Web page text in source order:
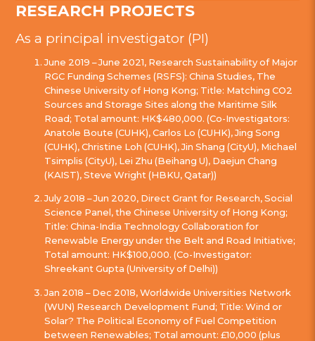
RESEARCH PROJECTS
As a principal investigator (PI)
June 2019 – June 2021, Research Sustainability of Major
RGC Funding Schemes (RSFS): China Studies, The
Chinese University of Hong Kong; Title: Matching CO2
Sources and Storage Sites along the Maritime Silk
Road; Total amount: HK$480,000. (Co-Investigators:
Anatole Boute (CUHK), Carlos Lo (CUHK), Jing Song
(CUHK), Christine Loh (CUHK), Jin Shang (CityU), Michael
Tsimplis (CityU), Lei Zhu (Beihang U), Daejun Chang
(KAIST), Steve Wright (HBKU, Qatar))
July 2018 – Jun 2020, Direct Grant for Research, Social
Science Panel, the Chinese University of Hong Kong;
Title: China-India Technology Collaboration for
Renewable Energy under the Belt and Road Initiative;
Total amount: HK$100,000. (Co-Investigator:
Shreekant Gupta (University of Delhi))
Jan 2018 – Dec 2018, Worldwide Universities Network
(WUN) Research Development Fund; Title: Wind or
Solar? The Political Economy of Fuel Competition
between Renewables; Total amount: £10,000 (plus